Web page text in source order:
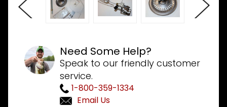
Need Some Help?
Speak to our friendly customer
service.
1-800-359-1334
Email Us